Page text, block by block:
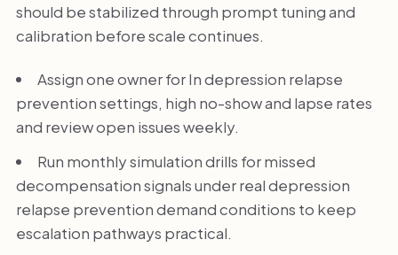
should be stabilized through prompt tuning and
calibration before scale continues.
Assign one owner for In depression relapse
prevention settings, high no-show and lapse rates
and review open issues weekly.
Run monthly simulation drills for missed
decompensation signals under real depression
relapse prevention demand conditions to keep
escalation pathways practical.